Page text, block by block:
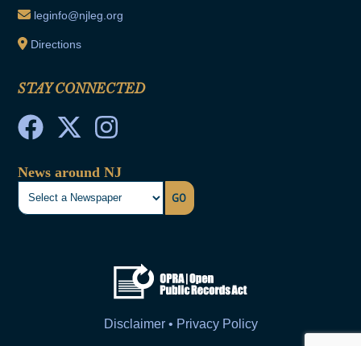
leginfo@njleg.org
Directions
STAY CONNECTED
News around NJ
GO
Disclaimer • Privacy Policy